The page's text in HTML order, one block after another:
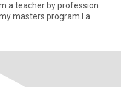
a teacher by profession
masters program.I a